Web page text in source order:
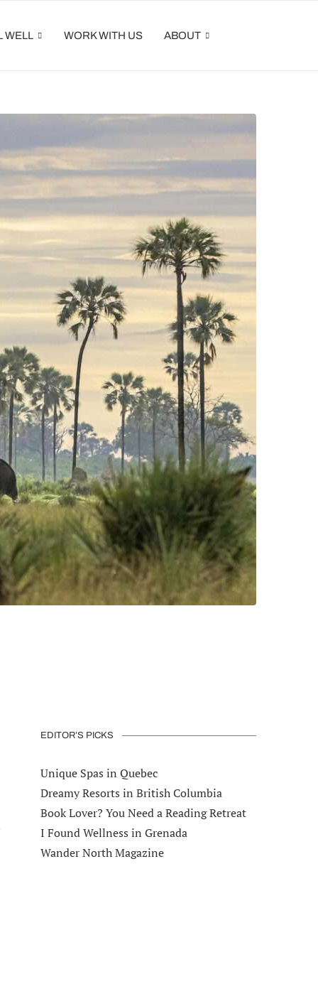
WELL WORK WITH US ABOUT
EDITOR’S PICKS
Unique Spas in Quebec
Dreamy Resorts in British Columbia
Book Lover? You Need a Reading Retreat
I Found Wellness in Grenada
Wander North Magazine